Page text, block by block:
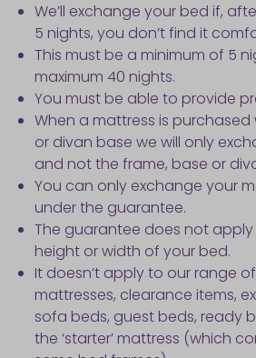
We’ll exchange your bed if,
5 nights, you don’t find it
This must be a minimum of 5
maximum 40 nights.
You must be able to provide
When a mattress is
or divan base we will only
and not the frame, base or
You can only exchange your
under the guarantee.
The guarantee does not
height or width of your bed.
It doesn’t apply to our range
mattresses, clearance items,
sofa beds, guest beds, ready
the ‘starter’ mattress (which